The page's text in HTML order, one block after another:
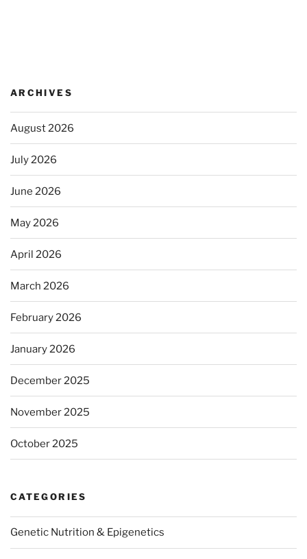
ARCHIVES
August 2026
July 2026
June 2026
May 2026
April 2026
March 2026
February 2026
January 2026
December 2025
November 2025
October 2025
CATEGORIES
Genetic Nutrition & Epigenetics